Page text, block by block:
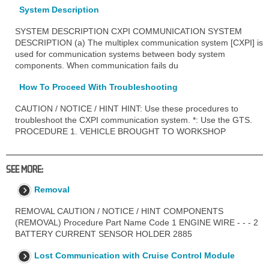
System Description
SYSTEM DESCRIPTION CXPI COMMUNICATION SYSTEM
DESCRIPTION (a) The multiplex communication system [CXPI] is
used for communication systems between body system
components. When communication fails du
How To Proceed With Troubleshooting
CAUTION / NOTICE / HINT HINT: Use these procedures to
troubleshoot the CXPI communication system. *: Use the GTS.
PROCEDURE 1. VEHICLE BROUGHT TO WORKSHOP
SEE MORE:
Removal
REMOVAL CAUTION / NOTICE / HINT COMPONENTS
(REMOVAL) Procedure Part Name Code 1 ENGINE WIRE - - - 2
BATTERY CURRENT SENSOR HOLDER 2885
Lost Communication with Cruise Control Module